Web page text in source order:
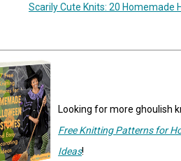
Scarily Cute Knits: 20 Homemade
Looking for more ghoulish
Free Knitting Patterns for
Ideas!